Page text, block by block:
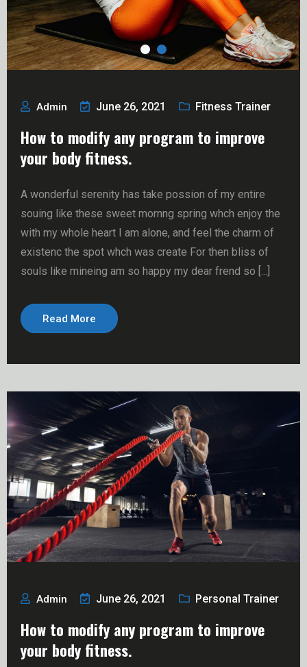
Admin June 26, 2021 Fitness Trainer
How to modify any program to improve
your body fitness.
A wonderful serenity has take possion of my entire
souing like these sweet mornng spring whch enjoy the
with my whole heart I am alone, and feel the charm of
existenc the spot whch was create For then bliss of
souls like mineing am so happy my dear frend so [...]
Read More
Admin June 26, 2021 Personal Trainer
How to modify any program to improve
your body fitness.